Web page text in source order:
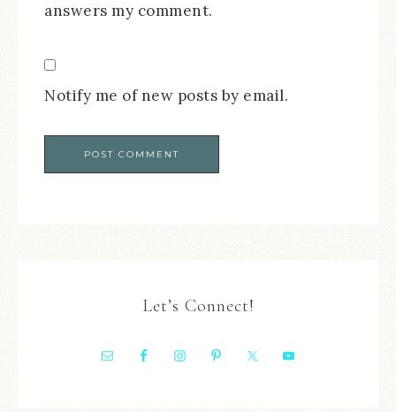
answers my comment.
Notify me of new posts by email.
Let’s Connect!